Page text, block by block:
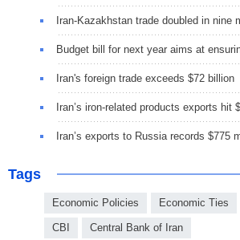
Iran-Kazakhstan trade doubled in nine
Budget bill for next year aims at
Iran's foreign trade exceeds $72 billion
Iran’s iron-related products exports hit
Iran’s exports to Russia records $775
Tags
Economic Policies Economic Ties
CBI Central Bank of Iran